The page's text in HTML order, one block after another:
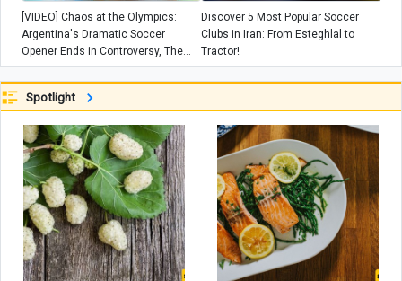
[VIDEO] Chaos at the Olympics:
Argentina's Dramatic Soccer
Opener Ends in Controversy, The
Coach slams ‘circus’
Discover 5 Most Popular Soccer
Clubs in Iran: From Esteghlal to
Tractor!
Spotlight